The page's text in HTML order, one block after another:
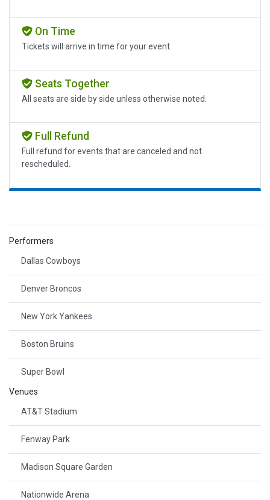
On Time
Tickets will arrive in time for your event.
Seats Together
All seats are side by side unless otherwise noted.
Full Refund
Full refund for events that are canceled and not
rescheduled.
Performers
Dallas Cowboys
Denver Broncos
New York Yankees
Boston Bruins
Super Bowl
Venues
AT&T Stadium
Fenway Park
Madison Square Garden
Nationwide Arena